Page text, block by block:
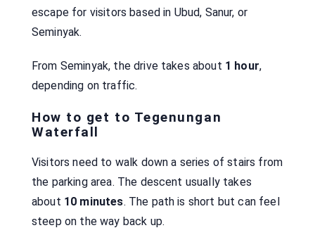
escape for visitors based in Ubud, Sanur, or
Seminyak.
From Seminyak, the drive takes about 1 hour,
depending on traffic.
How to get to Tegenungan
Waterfall
Visitors need to walk down a series of stairs from
the parking area. The descent usually takes
about 10 minutes. The path is short but can feel
steep on the way back up.